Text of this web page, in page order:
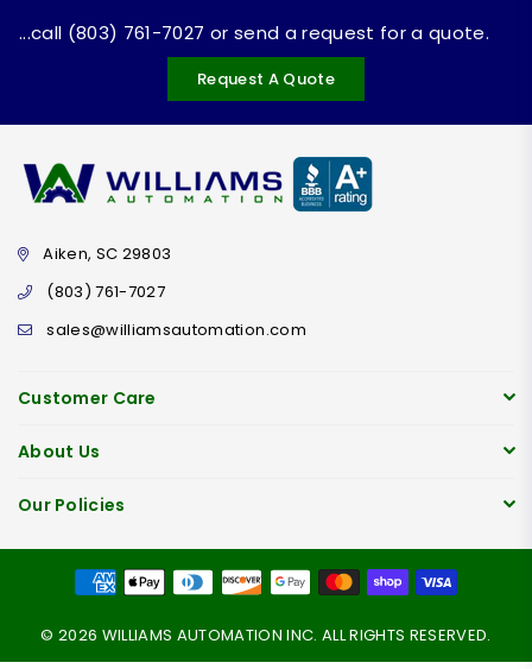
...call (803) 761-7027 or send a request for a quote.
Request A Quote
Aiken, SC 29803
(803) 761-7027
sales@williamsautomation.com
Customer Care
About Us
Our Policies
© 2026 WILLIAMS AUTOMATION INC. ALL RIGHTS RESERVED.